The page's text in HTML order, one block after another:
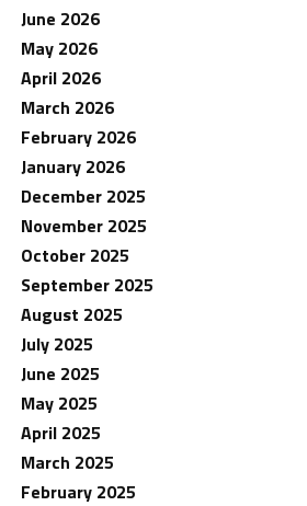
June 2026
May 2026
April 2026
March 2026
February 2026
January 2026
December 2025
November 2025
October 2025
September 2025
August 2025
July 2025
June 2025
May 2025
April 2025
March 2025
February 2025